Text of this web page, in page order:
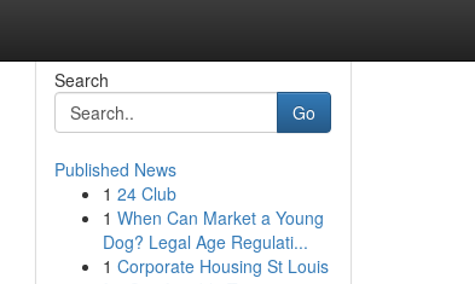
Search
Go
Published News
1 24 Club
1 When Can Market a Young
Dog? Legal Age Regulati...
1 Corporate Housing St Louis